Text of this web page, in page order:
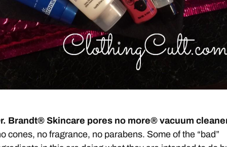
Brandt® Skincare pores no more® vacuum
cones, no fragrance, no parabens. Some of the “bad”